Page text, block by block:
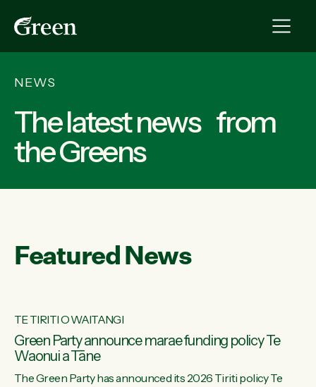
NEWS
The latest news from
the Greens
Featured News
TE TIRITI O WAITANGI
Green Party announce marae funding policy Te
Waonui a Tāne
The Green Party has announced its 2026 Tiriti policy Te